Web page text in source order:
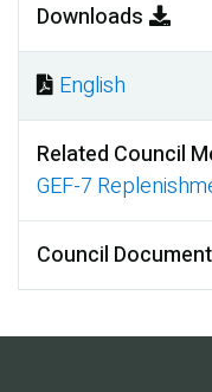
Downloads
Document
English
Related Council
GEF-7
Council